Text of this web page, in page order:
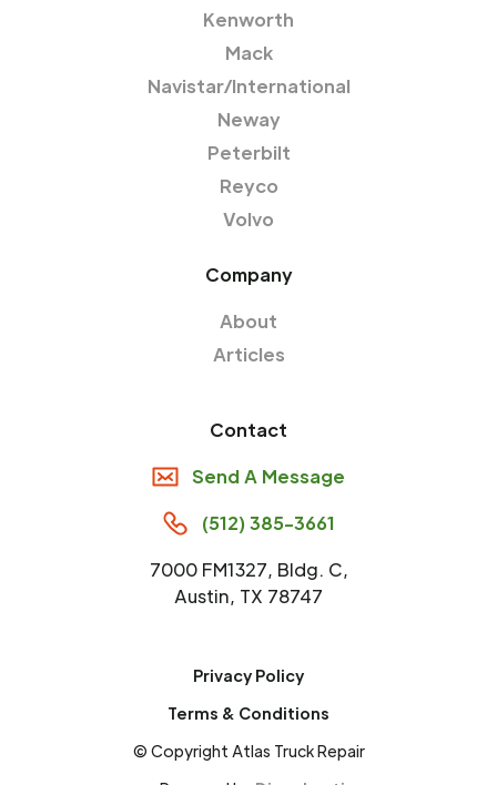
Kenworth
Mack
Navistar/International
Neway
Peterbilt
Reyco
Volvo
Company
About
Articles
Contact
Send A Message
(512) 385-3661
7000 FM1327, Bldg. C,
Austin, TX 78747
Privacy Policy
Terms & Conditions
© Copyright Atlas Truck Repair